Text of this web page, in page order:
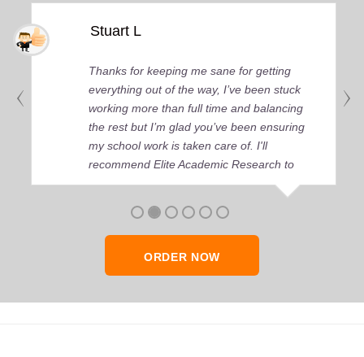
Stuart L
Thanks for keeping me sane for getting
everything out of the way, I’ve been stuck
working more than full time and balancing
the rest but I’m glad you’ve been ensuring
my school work is taken care of. I'll
recommend Elite Academic Research to
anyone who seeks quality academic help,
ORDER NOW